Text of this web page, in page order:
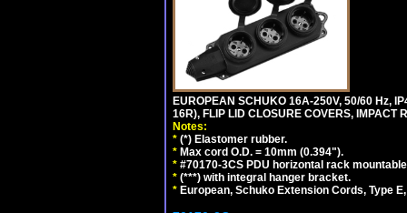
EUROPEAN SCHUKO 16A-250V, 50/60 Hz,
16R), FLIP LID CLOSURE COVERS, IMPACT
Notes:
* (*) Elastomer rubber.
* Max cord O.D. = 10mm (0.394").
* #70170-3CS PDU horizontal rack
* (***) with integral hanger bracket.
* European, Schuko Extension Cords, Type